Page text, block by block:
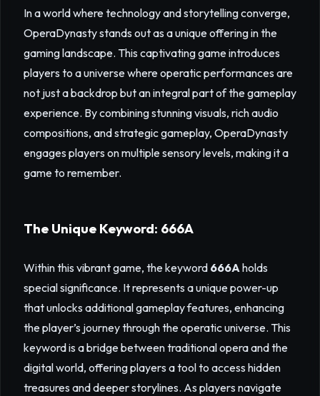
In a world where technology and storytelling converge,
OperaDynasty stands out as a unique offering in the
gaming landscape. This captivating game introduces
players to a universe where operatic performances are
not just a backdrop but an integral part of the gameplay
experience. By combining stunning visuals, rich audio
compositions, and strategic gameplay, OperaDynasty
engages players on multiple sensory levels, making it a
game to remember.
The Unique Keyword: 666A
Within this vibrant game, the keyword 666Aholds
special significance. It represents a unique power-up
that unlocks additional gameplay features, enhancing
the player’s journey through the operatic universe. This
keyword is a bridge between traditional opera and the
digital world, offering players a tool to access hidden
treasures and deeper storylines. As players navigate